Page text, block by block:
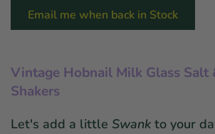
Email me when back in Stock
Vintage Hobnail Milk Glass Salt
Shakers
Let's add a little Swank to your